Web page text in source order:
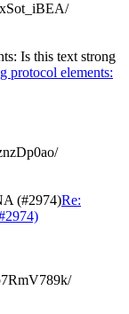
Is this text strong
protocol elements:
(#2974)Re: